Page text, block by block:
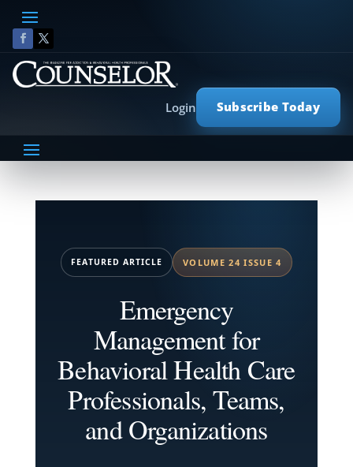
Subscribe Today
Login
FEATURED ARTICLE VOLUME 24 ISSUE 4
Emergency
Management for
Behavioral Health Care
Professionals, Teams,
and Organizations